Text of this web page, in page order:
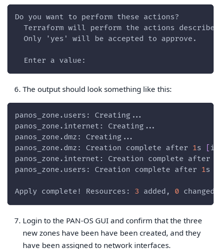
Do you want to perform these actions?
Terraform will perform the actions
  Only 'yes' will be accepted to approve.
  Enter a value:
The output should look something like this:
panos_zone.users: Creating...
panos_zone.internet: Creating...
panos_zone.dmz: Creating...
panos_zone.dmz: Creation complete after 1s id
panos_zone.internet: Creation complete after
panos_zone.users: Creation complete after 1s
Apply complete! Resources: 3 added, 0
Login to the PAN-OS GUI and confirm that the three
new zones have been have been created, and they
have been assigned to network interfaces.